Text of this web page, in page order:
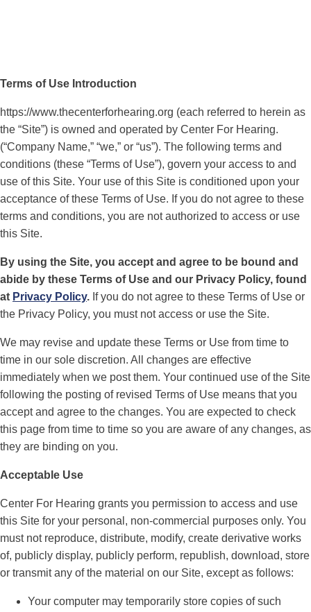
Terms of Use Introduction
https://www.thecenterforhearing.org (each referred to herein as
the “Site”) is owned and operated by Center For Hearing.
(“Company Name,” “we,” or “us”). The following terms and
conditions (these “Terms of Use”), govern your access to and
use of this Site. Your use of this Site is conditioned upon your
acceptance of these Terms of Use. If you do not agree to these
terms and conditions, you are not authorized to access or use
this Site.
By using the Site, you accept and agree to be bound and
abide by these Terms of Use and our Privacy Policy, found
at Privacy Policy. If you do not agree to these Terms of Use or
the Privacy Policy, you must not access or use the Site.
We may revise and update these Terms or Use from time to
time in our sole discretion. All changes are effective
immediately when we post them. Your continued use of the Site
following the posting of revised Terms of Use means that you
accept and agree to the changes. You are expected to check
this page from time to time so you are aware of any changes, as
they are binding on you.
Acceptable Use
Center For Hearing grants you permission to access and use
this Site for your personal, non-commercial purposes only. You
must not reproduce, distribute, modify, create derivative works
of, publicly display, publicly perform, republish, download, store
or transmit any of the material on our Site, except as follows:
Your computer may temporarily store copies of such